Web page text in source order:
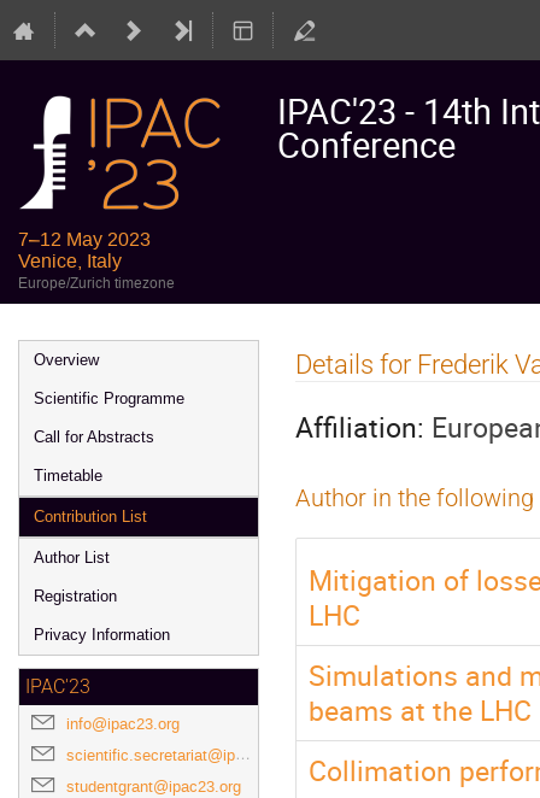
IPAC'23 - 14th
Conference
7–12 May 2023
Venice, Italy
Europe/Zurich timezone
Event
menu
Overview
Scientific Programme
Call for Abstracts
Timetable
Contribution List
Author List
Registration
Privacy Information
IPAC'23
info@ipac23.org
scientific.secretariat@ipac23.org
studentgrant@ipac23.org
Details for Frederik
Affiliation:
Author in the
Mitigation of
LHC
Simulations and
beams at the LHC
Collimation